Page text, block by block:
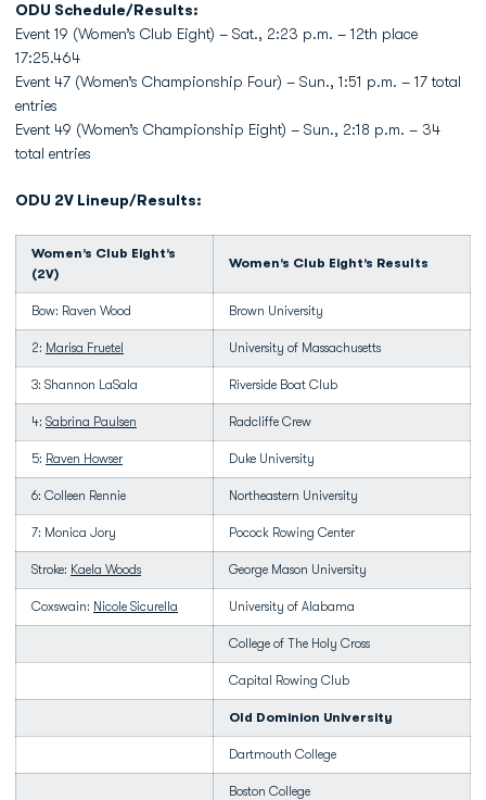
ODU Schedule/Results:
Event 19 (Women’s Club Eight) – Sat., 2:23 p.m. – 12th place
17:25.464
Event 47 (Women’s Championship Four) – Sun., 1:51 p.m. – 17 total
entries
Event 49 (Women’s Championship Eight) – Sun., 2:18 p.m. – 34
total entries
ODU 2V Lineup/Results:
Women’s Club Eight’s
(2V)
Women’s Club Eight’s Results
Bow: Raven Wood Brown University
2: Marisa Fruetel University of Massachusetts
3: Shannon LaSala Riverside Boat Club
4: Sabrina Paulsen Radcliffe Crew
5: Raven Howser Duke University
6: Colleen Rennie Northeastern University
7: Monica Jory Pocock Rowing Center
Stroke: Kaela Woods George Mason University
Coxswain: Nicole Sicurella University of Alabama
College of The Holy Cross
Capital Rowing Club
Old Dominion University
Dartmouth College
Boston College